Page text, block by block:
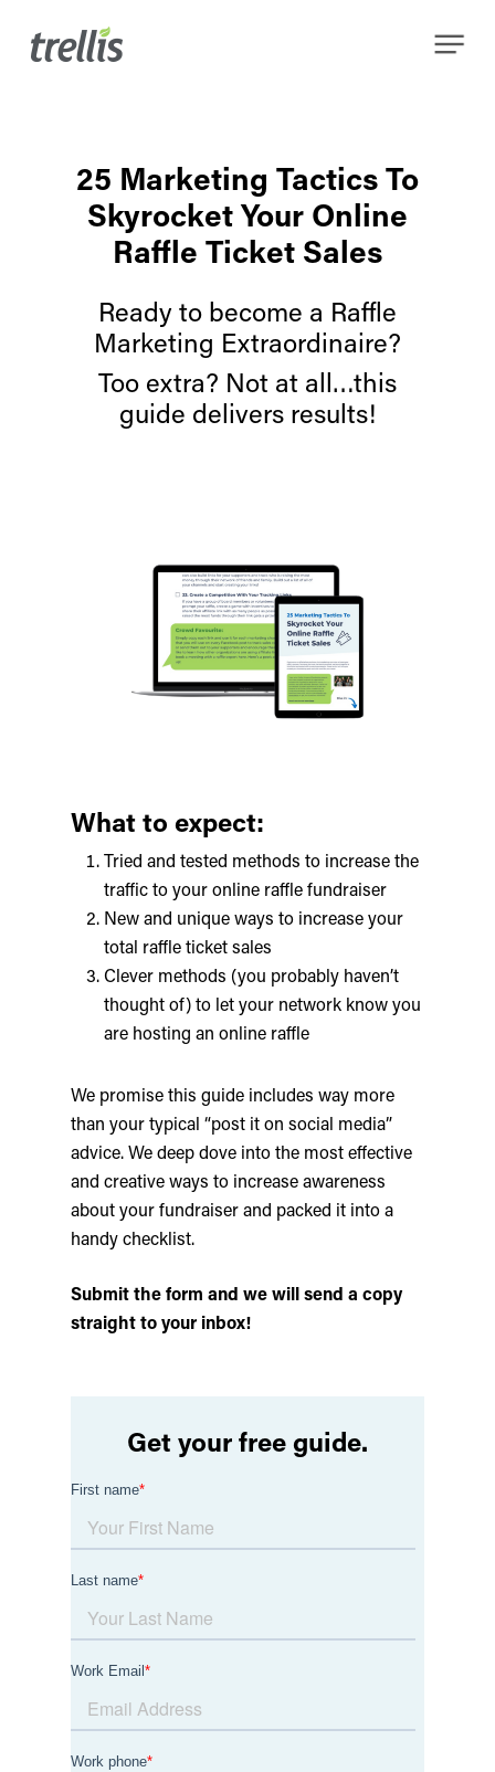
Menu
25 Marketing Tactics To
Skyrocket Your Online
Raffle Ticket Sales
Ready to become a Raffle
Marketing Extraordinaire?
Too extra? Not at all…this
guide delivers results!
What to expect:
Tried and tested methods to increase the
traffic to your online raffle fundraiser
New and unique ways to increase your
total raffle ticket sales
Clever methods (you probably haven’t
thought of) to let your network know you
are hosting an online raffle
We promise this guide includes way more
than your typical “post it on social media”
advice. We deep dove into the most effective
and creative ways to increase awareness
about your fundraiser and packed it into a
handy checklist.
Submit the form and we will send a copy
straight to your inbox!
Get your free guide.